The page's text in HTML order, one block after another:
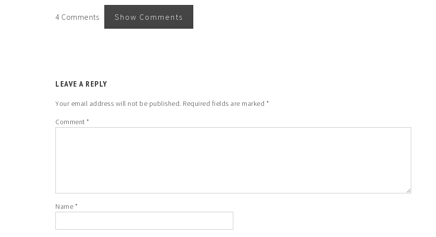
4 Comments Show Comments
LEAVE A REPLY
Your email address will not be published. Required fields are marked *
Comment *
Name *